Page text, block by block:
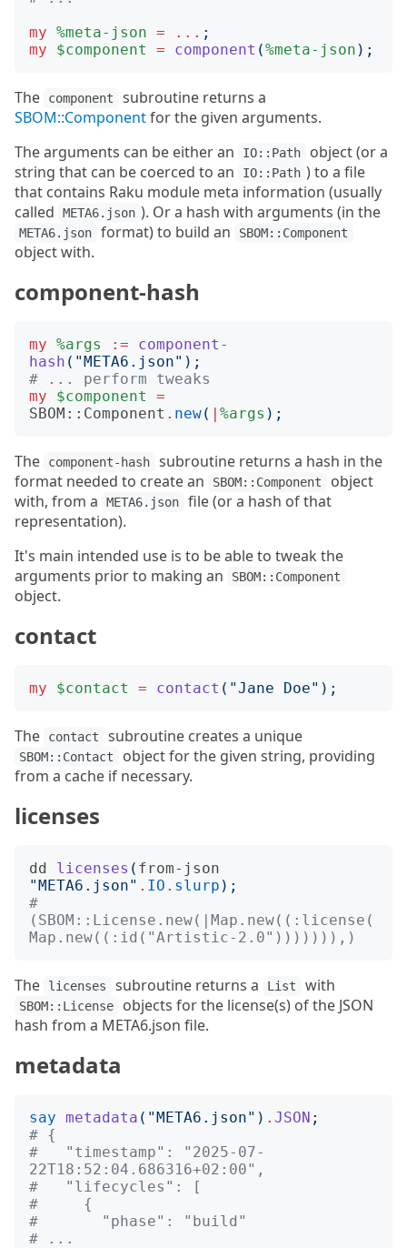
my %meta-json = ... ;
my
$component = component (%meta-json );
The component
subroutine returns a
SBOM::Componentfor the given arguments.
The arguments can be either an
IO::Path
object (or a
string that can be coerced to an
IO::Path ) to a file
that contains Raku module meta information (usually
called
META6.json ). Or a hash with arguments (in the
META6.json format) to build an SBOM::Component
object with.
component-hash
my %args :=
component-
hash ("META6.json");
# ... perform tweaks
my
$component
=
SBOM::Component . new( | %args );
The component-hash
subroutine returns a hash in the
format needed to create an
SBOM::Component
object
with, from a
META6.json
file (or a hash of that
representation).
It's main intended use is to be able to tweak the
arguments prior to making an
SBOM::Component
object.
contact
my $contact = contact ("Jane Doe");
The contact subroutine creates a unique
SBOM::Contact
object for the given string, providing
from a cache if necessary.
licenses
dd licenses ( from-json
"META6.json" . IO . slurp );
#
(SBOM::License.new(|Map.new((:license(
Map.new((:id("Artistic-2.0"))))))),)
The licenses subroutine returns a List with
SBOM::License
objects for the license(s) of the JSON
hash from a META6.json file.
metadata
say metadata ("META6.json") . JSON ;
# {
#   "timestamp": "2025-07-
22T18:52:04.686316+02:00",
#   "lifecycles": [
#     {
#       "phase": "build"
# ...